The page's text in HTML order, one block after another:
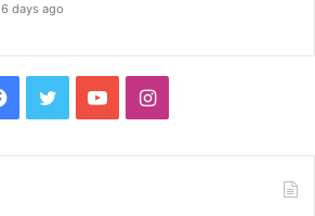
6 days ago
Facebook
TwitterYouTubeInstagram